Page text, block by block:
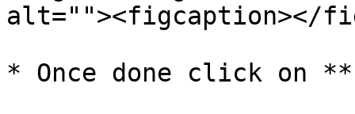
alt=""><figcaption></
* Once done click on